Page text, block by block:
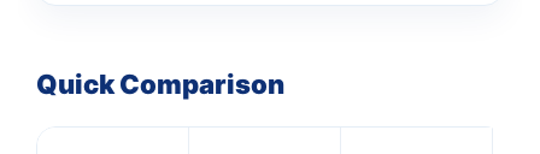
Quick Comparison